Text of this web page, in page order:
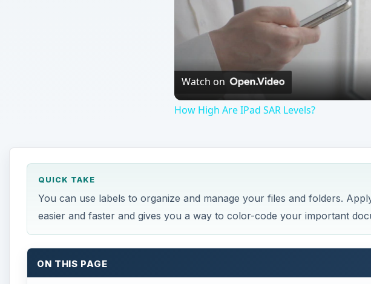
Watch on
How High Are IPad SAR Levels?
QUICK TAKE
You can use labels to organize and manage your files and folders.
easier and faster and gives you a way to color-code your important
ON THIS PAGE